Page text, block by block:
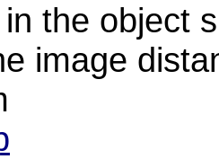
the object
image